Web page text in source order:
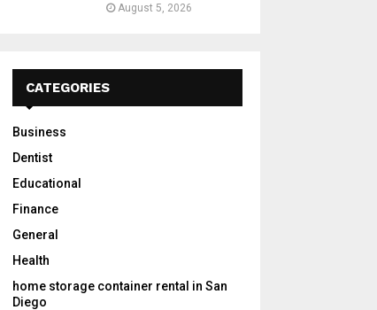
August 5, 2026
CATEGORIES
Business
Dentist
Educational
Finance
General
Health
home storage container rental in San
Diego